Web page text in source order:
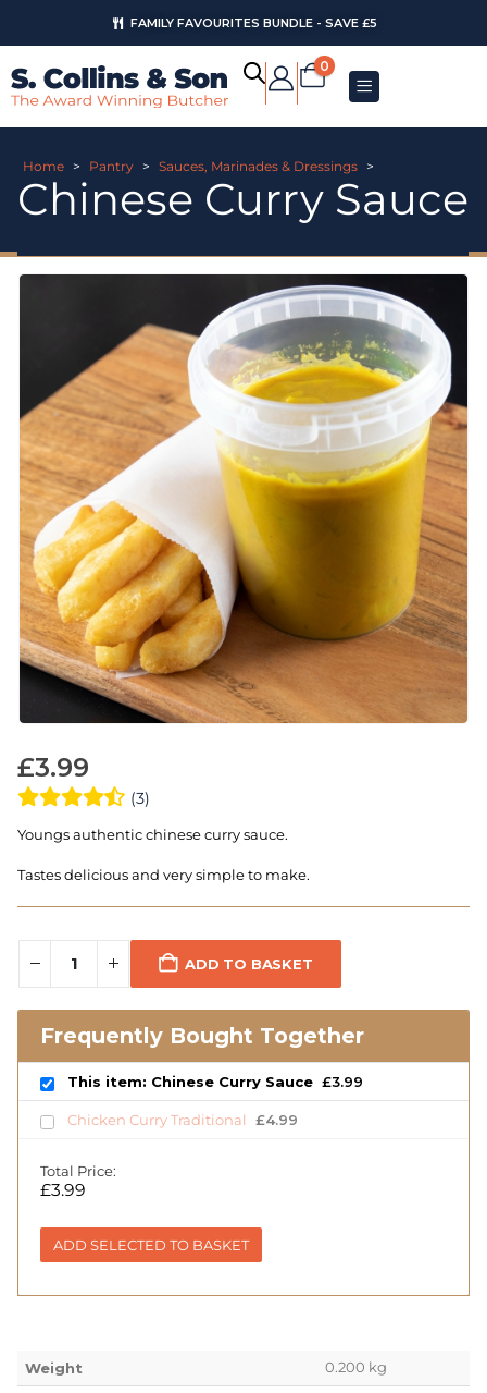
FAMILY FAVOURITES BUNDLE - SAVE £5
0
Home > Pantry > Sauces, Marinades & Dressings >
Chinese Curry Sauce
£3.99
(3)
Youngs authentic chinese curry sauce.
Tastes delicious and very simple to make.
ADD TO BASKET
Frequently Bought Together
This item: Chinese Curry Sauce £3.99
Chicken Curry Traditional £4.99
Total Price:
£3.99
ADD SELECTED TO BASKET
Weight 0.200 kg